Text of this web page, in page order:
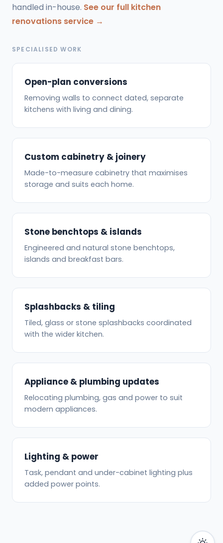
handled in-house. See our full kitchen
renovations service →
SPECIALISED WORK
Open-plan conversions
Removing walls to connect dated, separate
kitchens with living and dining.
Custom cabinetry & joinery
Made-to-measure cabinetry that maximises
storage and suits each home.
Stone benchtops & islands
Engineered and natural stone benchtops,
islands and breakfast bars.
Splashbacks & tiling
Tiled, glass or stone splashbacks coordinated
with the wider kitchen.
Appliance & plumbing updates
Relocating plumbing, gas and power to suit
modern appliances.
Lighting & power
Task, pendant and under-cabinet lighting plus
added power points.